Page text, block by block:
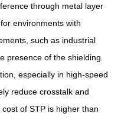
through metal layer
environments with
such as industrial
presence of the shielding
especially in high-speed
reduce crosstalk and
of STP is higher than